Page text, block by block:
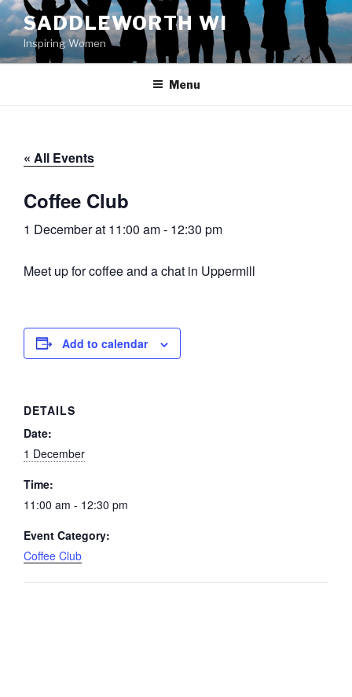
Skip
to
content
SADDLEWORTH WI
Inspiring Women
Menu
« All Events
Coffee Club
1 December at 11:00 am- 12:30 pm
Meet up for coffee and a chat in Uppermill
Add to calendar
DETAILS
Date:
1 December
Time:
11:00 am - 12:30 pm
Event Category:
Coffee Club